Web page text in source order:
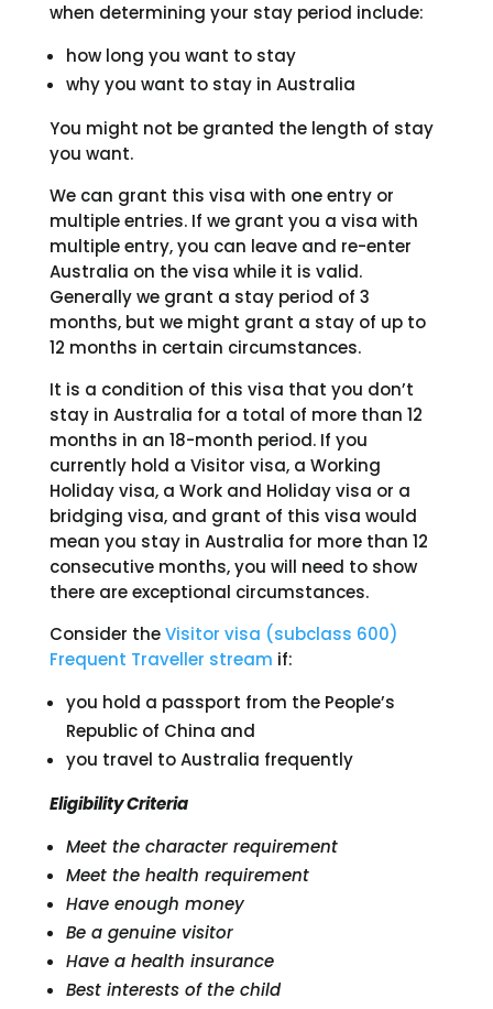
when determining your stay period include:
how long you want to stay
why you want to stay in Australia
You might not be granted the length of stay
you want.
We can grant this visa with one entry or
multiple entries. If we grant you a visa with
multiple entry, you can leave and re-enter
Australia on the visa while it is valid.
Generally we grant a stay period of 3
months, but we might grant a stay of up to
12 months in certain circumstances.
It is a condition of this visa that you don’t
stay in Australia for a total of more than 12
months in an 18-month period. If you
currently hold a Visitor visa, a Working
Holiday visa, a Work and Holiday visa or a
bridging visa, and grant of this visa would
mean you stay in Australia for more than 12
consecutive months, you will need to show
there are exceptional circumstances.
Consider theVisitor visa (subclass 600)
Frequent Traveller stream if:
you hold a passport from the People’s
Republic of China and
you travel to Australia frequently
Eligibility Criteria
Meet the character requirement
Meet the health requirement
Have enough money
Be a genuine visitor
Have a health insurance
Best interests of the child